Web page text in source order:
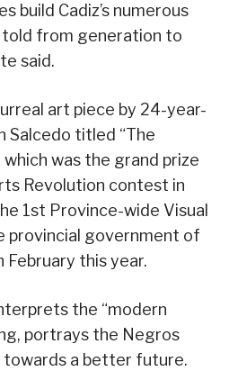
build Cadiz’s numerous
from generation to
said.
art piece by 24-year-
Salcedo titled “The
which was the grand prize
Revolution contest in
1st Province-wide Visual
provincial government of
February this year.
the “modern
portrays the Negros
towards a better future.